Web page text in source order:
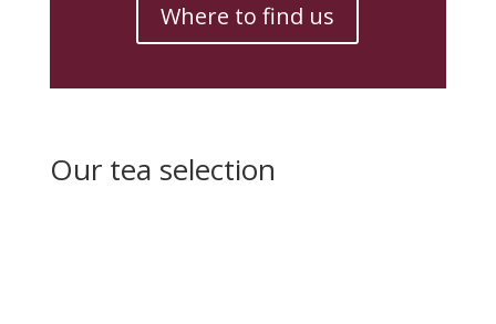
Where to find us
Our tea selection